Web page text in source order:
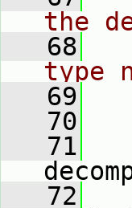
the
   68
type
   69
   70
   71
   72